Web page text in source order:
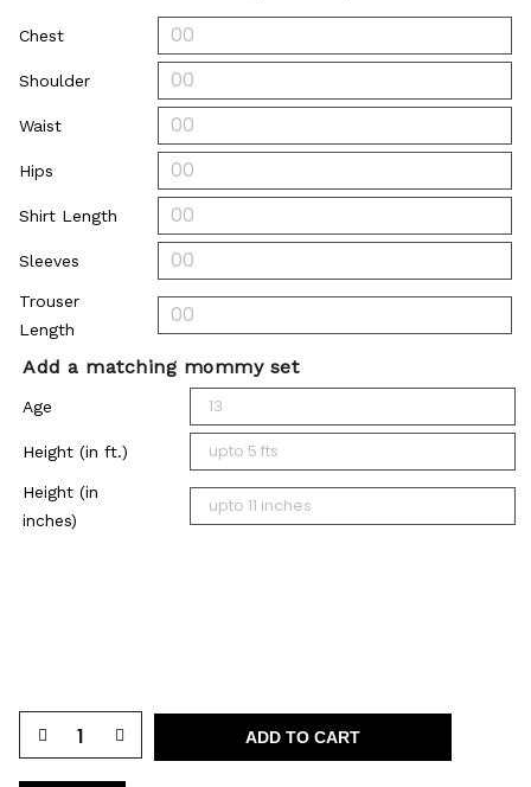
Chest
Shoulder
Waist
Hips
Shirt Length
Sleeves
Trouser
Length
Add a matching mommy set
Age
Height (in ft.)
Height (in
inches)
ADD TO CART